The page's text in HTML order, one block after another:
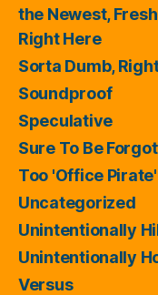
the Newest,
Right Here
Sorta Dumb,
Soundproof
Speculative
Sure To Be
Too 'Office
Uncategorized
Unintentionally
Unintentionally
Versus